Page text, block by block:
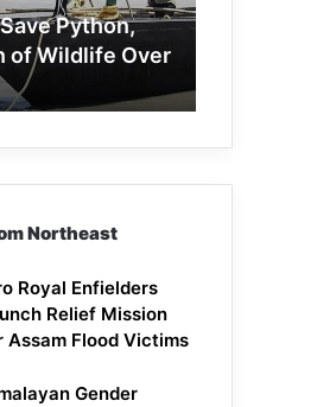
Python,
of Wildlife Over
Northeast
Royal Enfielders
Relief Mission
Assam Flood Victims
Gender